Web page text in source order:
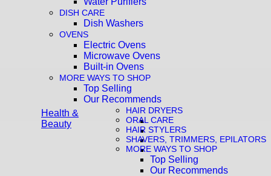
DISH CARE
Dish Washers
OVENS
Electric Ovens
Microwave Ovens
Built-in Ovens
MORE WAYS TO SHOP
Top Selling
Our Recommends
Health &
Beauty
HAIR DRYERS
ORAL CARE
HAIR STYLERS
SHAVERS, TRIMMERS, EPILATORS
MORE WAYS TO SHOP
Top Selling
Our Recommends